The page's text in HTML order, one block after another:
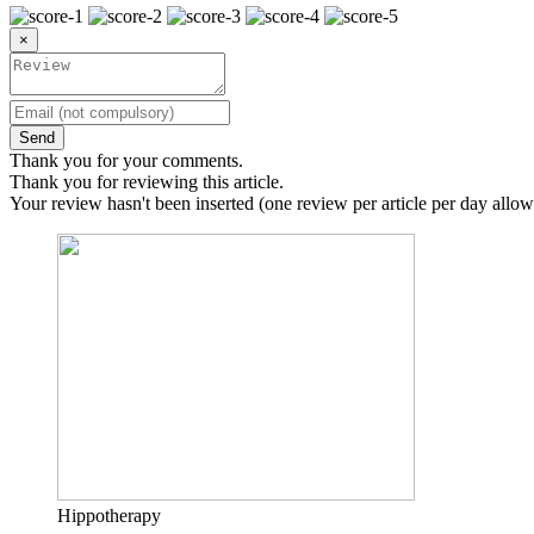
×
Send
Thank you for your comments.
Thank you for reviewing this article.
Your review hasn't been inserted (one review per article per day
Hippotherapy